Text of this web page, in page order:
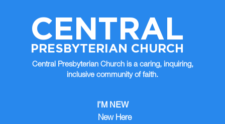
CENTRAL
PRESBYTERIAN CHURCH
Central Presbyterian Church is a caring, inquiring,
inclusive community of faith.
I’M NEW
New Here